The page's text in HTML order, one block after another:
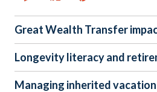
37
minutes,
51
seconds
Great Wealth Transfer
Longevity literacy and
Managing inherited vacation